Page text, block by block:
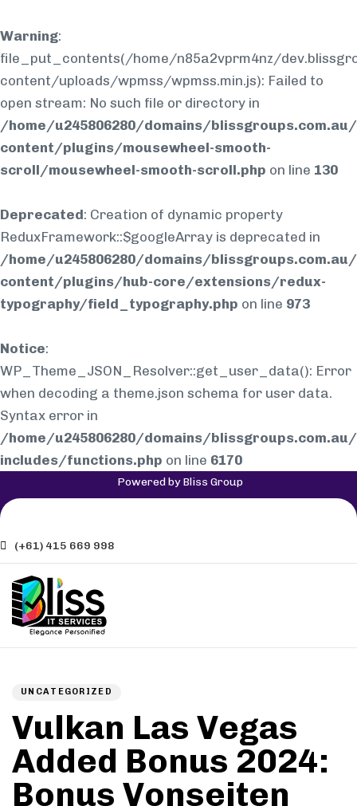
Warning:
file_put_contents(/home/n85a2vprm4nz/
content/uploads/wpmss/wpmss.min.js): Failed to
open stream: No such file or directory in
/home/u245806280/domains/
content/plugins/mousewheel-smooth-
scroll/mousewheel-smooth-scroll.php on line 130
Deprecated: Creation of dynamic property
ReduxFramework::$googleArray is deprecated in
/home/u245806280/domains/
content/plugins/hub-core/extensions/redux-
typography/field_typography.php on line 973
Notice:
WP_Theme_JSON_Resolver::get_user_data(): Error
when decoding a theme.json schema for user data.
Syntax error in
/home/u245806280/domains/
includes/functions.php on line 6170
Powered by Bliss Group
(+61) 415 669 998
UNCATEGORIZED
Vulkan Las Vegas
Added Bonus 2024:
Bonus Vonseiten